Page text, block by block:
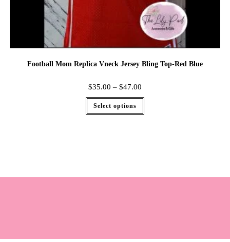
Football Mom Replica Vneck Jersey Bling Top-Red Blue
$35.00 – $47.00
Select options